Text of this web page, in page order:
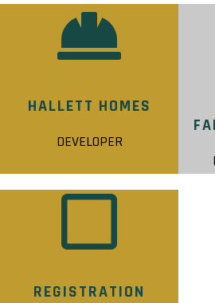
HALLETT HOMES
DEVELOPER
REGISTRATION